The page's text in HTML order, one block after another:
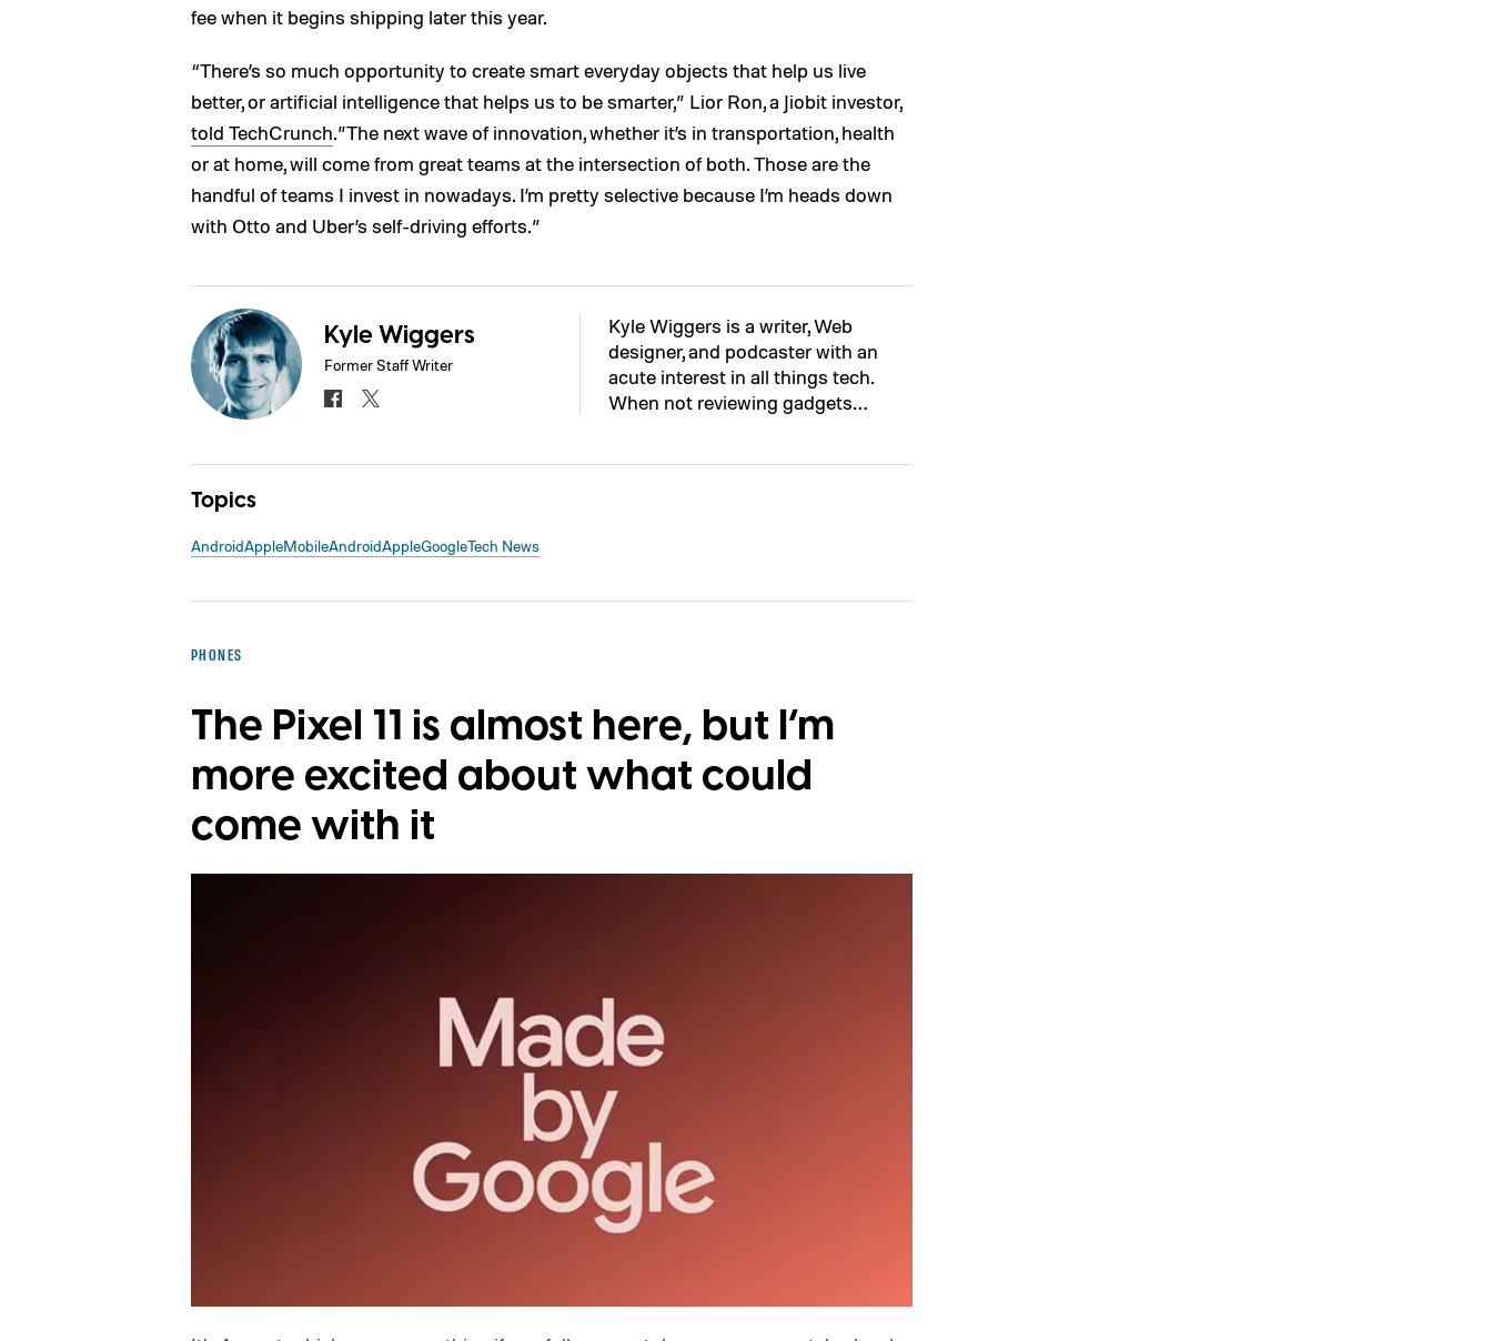
fee when it begins shipping later this year.
“There’s so much opportunity to create smart everyday objects that help us live
better, or artificial intelligence that helps us to be smarter,” Lior Ron, a Jiobit investor,
told TechCrunch.”The next wave of innovation, whether it’s in transportation, health
or at home, will come from great teams at the intersection of both. Those are the
handful of teams I invest in nowadays. I’m pretty selective because I’m heads down
with Otto and Uber’s self-driving efforts.”
Kyle Wiggers
Former Staff Writer
Kyle Wiggers is a writer, Web
designer, and podcaster with an
acute interest in all things tech.
When not reviewing gadgets…
Topics
AndroidAppleMobileAndroidAppleGoogleTech News
PHONES
The Pixel 11 is almost here, but I’m
more excited about what could
come with it